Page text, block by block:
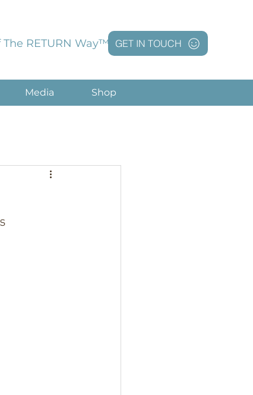
GET IN TOUCH
RETURN Way™
Media Shop